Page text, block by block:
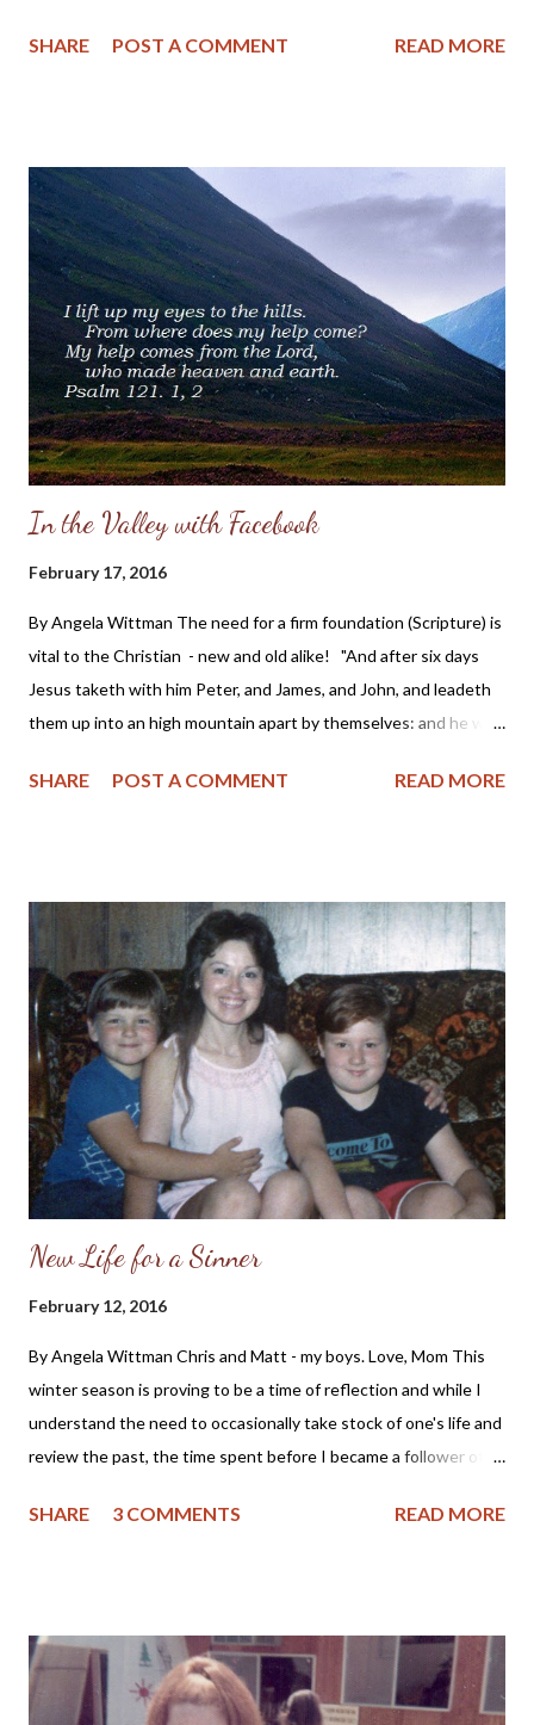
brother and how she had to flee from her husband in the middle
have not experienced abuse or seen it in their own families and
are seeking understanding on how to pray for or minister to the
abused, I want to share this touching post by a Christian sister,
Anna Grace Wood. I think that her post will give you a glimpse
into the heart of someone who is hurting by the abuse of the
one who is supposed to be her protector, and it will also show
you the hope she has found in Christ in the midst ...
SHARE POST A COMMENT READ MORE
In the Valley with Facebook
February 17, 2016
By Angela Wittman The need for a firm foundation (Scripture) is
vital to the Christian - new and old alike! "And after six days
Jesus taketh with him Peter, and James, and John, and leadeth
them up into an high mountain apart by themselves: and he was
working outside the home, I began my day with a devotional,
materialism and envy. For the past few years, I have been
deactivating my Facebook account periodically due to various
reasons. Sometimes I would find I just didn't have the time to
spend communicating in a semi-meaningful way with others or I
would read of the Facebook founders supporting a pro-abortion
or same-sex marriage agenda and felt my participation in their
platform was helping to support it. Then af...
SHARE POST A COMMENT READ MORE
New Life for a Sinner
February 12, 2016
By Angela Wittman Chris and Matt - my boys. Love, Mom This
winter season is proving to be a time of reflection and while I
understand the need to occasionally take stock of one's life and
review the past, the time spent before I became a follower of
little boys who would pick their mommy dandelions and proclaim
past is bittersweet and yet, I see the good Lord's grace and
care of me and my loved ones even when I did not know Him. I
SHARE 3 COMMENTS READ MORE